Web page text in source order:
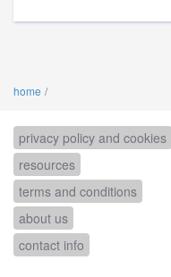
home
privacy policy and cookies
resources
terms and conditions
about us
contact info